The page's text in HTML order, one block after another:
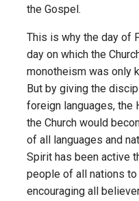
the Gospel.
This is why the day of
day on which the
monotheism was only
But by giving the
foreign languages, the
the Church would
of all languages and
Spirit has been active
people of all nations
encouraging all